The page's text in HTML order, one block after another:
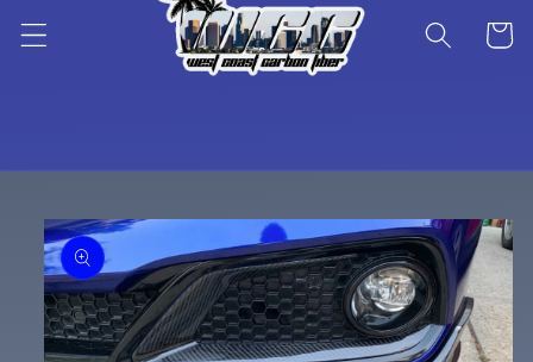
Cart
Skip to
product
information